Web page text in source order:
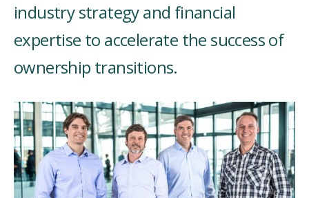
industry strategy and financial
expertise to accelerate the success of
ownership transitions.